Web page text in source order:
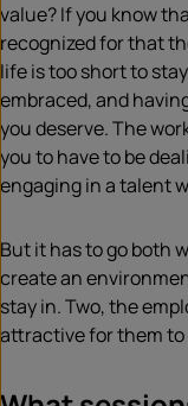
value? If you know
recognized for that
life is too short to
embraced, and
you deserve. The
you to have to be
engaging in a talent
But it has to go both
create an
stay in. Two, the
attractive for them